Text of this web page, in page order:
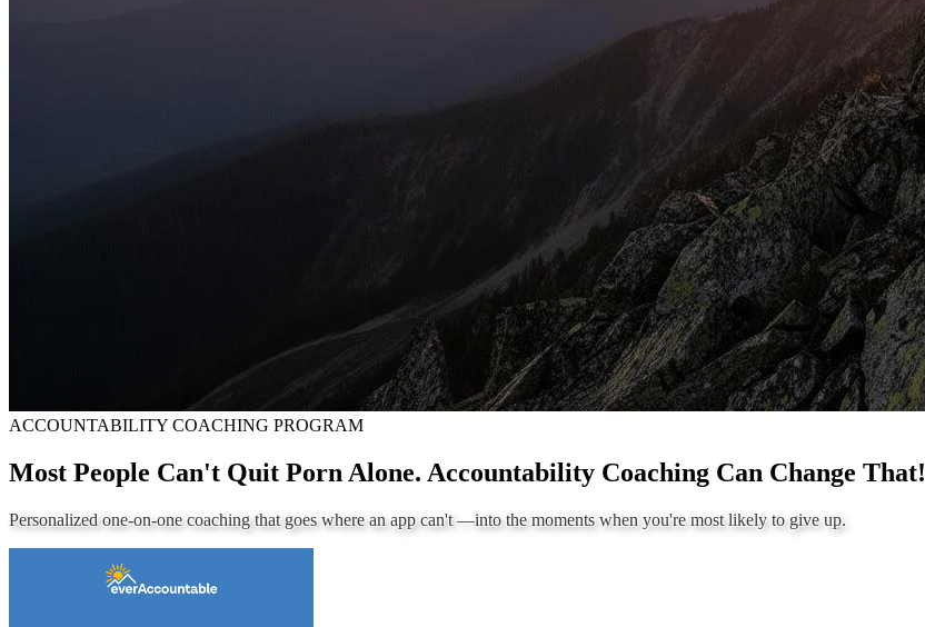
ACCOUNTABILITY COACHING PROGRAM
Most People Can't Quit Porn Alone. Accountability Coaching Can Change That!
Personalized one-on-one coaching that goes where an app can't —into the moments when you're most likely to give up.